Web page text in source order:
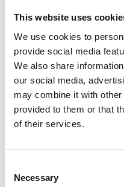
This website uses
We use cookies to
provide social media
We also share
our social media,
may combine it with
provided to them or that
of their services.
Selection
Necessary